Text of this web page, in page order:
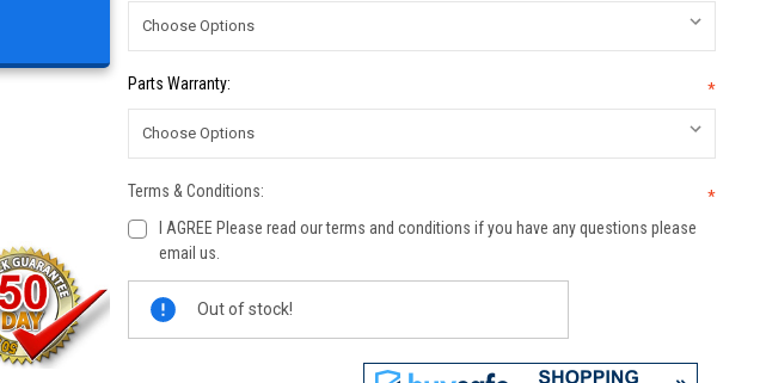
Parts Warranty: *
Terms & Conditions:
*
I AGREE Please read our terms and conditions if you have any questions please
email us.
Current
Stock:
Out of stock!